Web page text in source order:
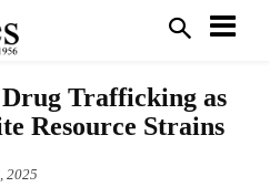
Trafficking as
Resource Strains
2025